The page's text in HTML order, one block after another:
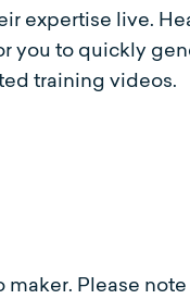
expertise live.
you to quickly
training videos.
Please